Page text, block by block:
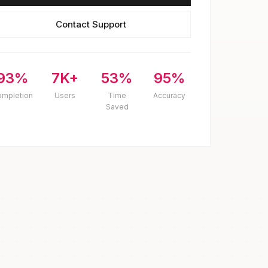
Contact Support
7K+
Users
53%
Time
Saved
95%
Accuracy